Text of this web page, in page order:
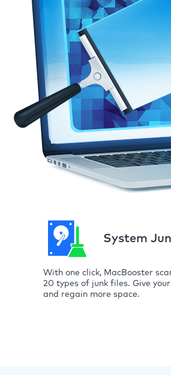
System
With one click, MacBooster
20 types of junk files. Give
and regain more space.